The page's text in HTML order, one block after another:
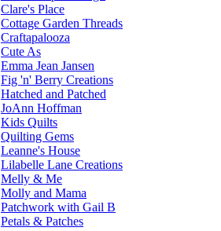
Clare's Place
Cottage Garden Threads
Craftapalooza
Cute As
Emma Jean Jansen
Fig 'n' Berry Creations
Hatched and Patched
JoAnn Hoffman
Kids Quilts
Quilting Gems
Leanne's House
Lilabelle Lane Creations
Melly & Me
Molly and Mama
Patchwork with Gail B
Petals & Patches